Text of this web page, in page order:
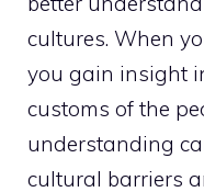
cultures. When
you gain insight
customs of the
understanding
cultural barriers